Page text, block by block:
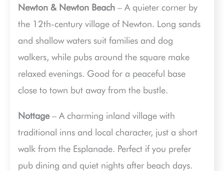
Newton & Newton Beach – A quieter corner by
the 12th-century village of Newton. Long sands
and shallow waters suit families and dog
walkers, while pubs around the square make
relaxed evenings. Good for a peaceful base
close to town but away from the bustle.
Nottage– A charming inland village with
traditional inns and local character, just a short
walk from the Esplanade. Perfect if you prefer
pub dining and quiet nights after beach days.